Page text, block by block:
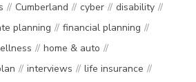
Cumberland cyber
disability
planning
financial planning
home & auto
interviews
life insurance